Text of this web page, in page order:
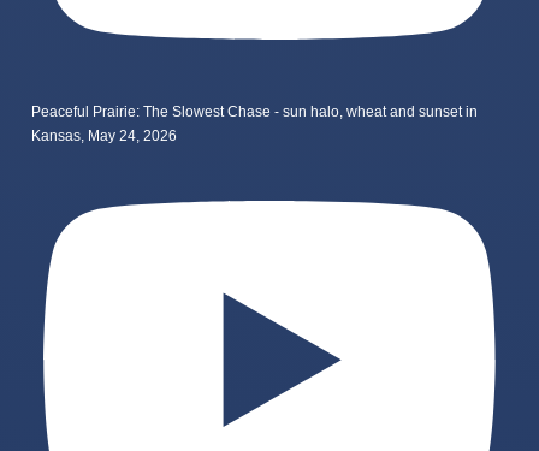
Peaceful Prairie: The Slowest Chase - sun halo, wheat and sunset in
Kansas, May 24, 2026